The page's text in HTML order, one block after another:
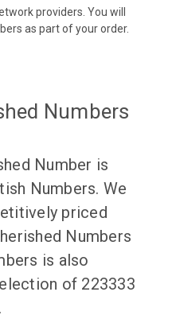
providers. You will
as part of your order.
Numbers
Number is
Numbers. We
priced
Numbers
is also
of 223333